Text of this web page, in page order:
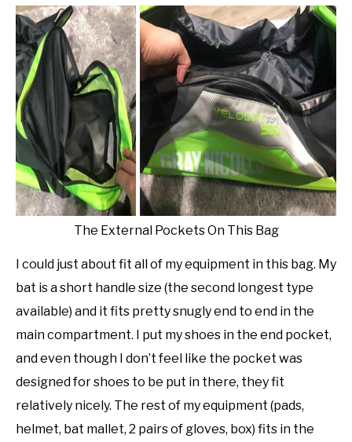
The External Pockets On This Bag
I could just about fit all of my equipment in this bag. My
bat is a short handle size (the second longest type
available) and it fits pretty snugly end to end in the
main compartment. I put my shoes in the end pocket,
and even though I don’t feel like the pocket was
designed for shoes to be put in there, they fit
relatively nicely. The rest of my equipment (pads,
helmet, bat mallet, 2 pairs of gloves, box) fits in the